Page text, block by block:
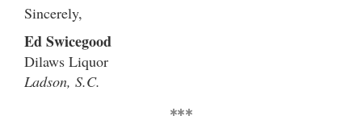
Sincerely,
Ed Swicegood
Dilaws Liquor
Ladson, S.C.
***